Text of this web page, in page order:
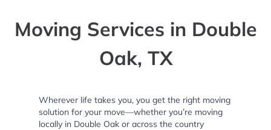
Moving Services in Double
Oak, TX
Wherever life takes you, you get the right moving
solution for your move—whether you’re moving
locally in Double Oak or across the country